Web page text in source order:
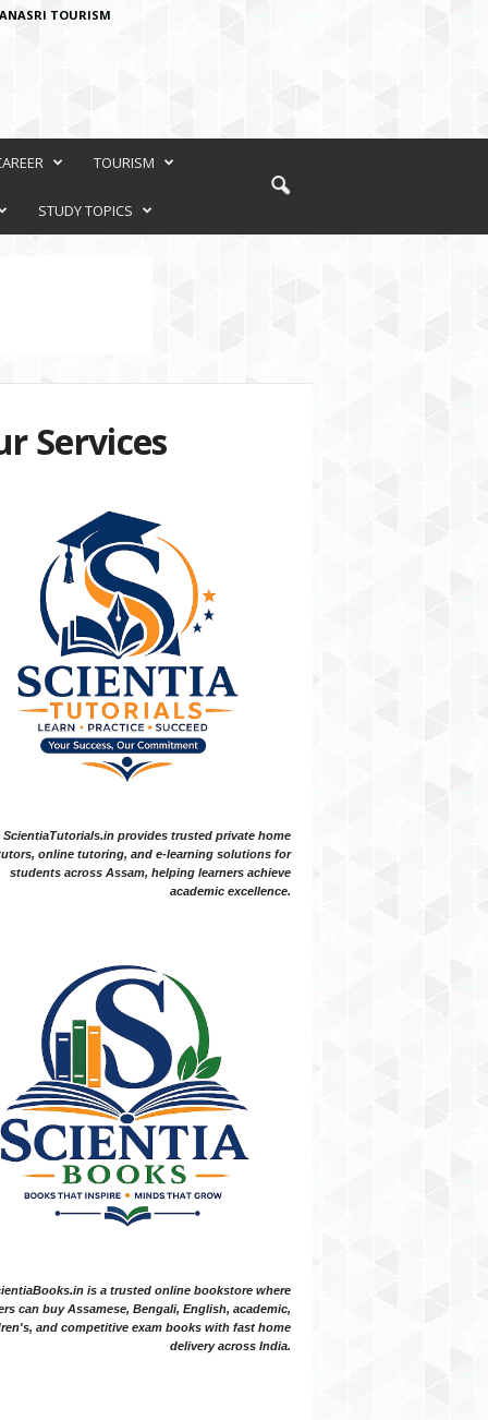
TOURISM
TOURISM
STUDY TOPICS
Services
ScientiaTutorials.in provides trusted private home
online tutoring, and e-learning solutions for
students across Assam, helping learners achieve
academic excellence.
is a trusted online bookstore where
can buy Assamese, Bengali, English, academic,
and competitive exam books with fast home
delivery across India.